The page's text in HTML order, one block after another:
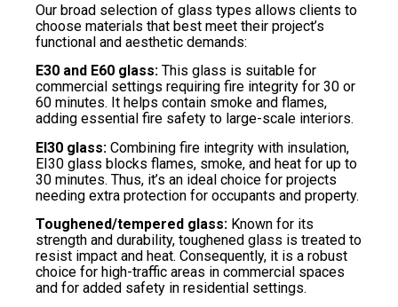
Our broad selection of glass types allows clients to
choose materials that best meet their project’s
functional and aesthetic demands:
E30 and E60 glass: This glass is suitable for
commercial settings requiring fire integrity for 30 or
60 minutes. It helps contain smoke and flames,
adding essential fire safety to large-scale interiors.
EI30 glass: Combining fire integrity with insulation,
EI30 glass blocks flames, smoke, and heat for up to
30 minutes. Thus, it’s an ideal choice for projects
needing extra protection for occupants and property.
Toughened/tempered glass: Known for its
strength and durability, toughened glass is treated to
resist impact and heat. Consequently, it is a robust
choice for high-traffic areas in commercial spaces
and for added safety in residential settings.